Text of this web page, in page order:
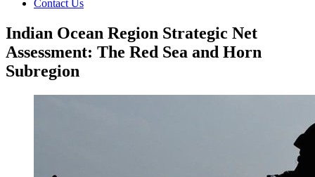
Contact Us
Indian Ocean Region Strategic Net
Assessment: The Red Sea and Horn
Subregion